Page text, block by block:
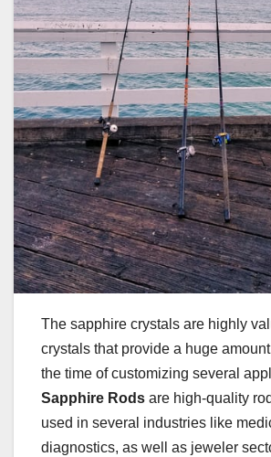
The sapphire crystals are highly
crystals that provide a huge
the time of customizing several
Sapphire Rods are high-quality
used in several industries like
diagnostics, as well as jeweler